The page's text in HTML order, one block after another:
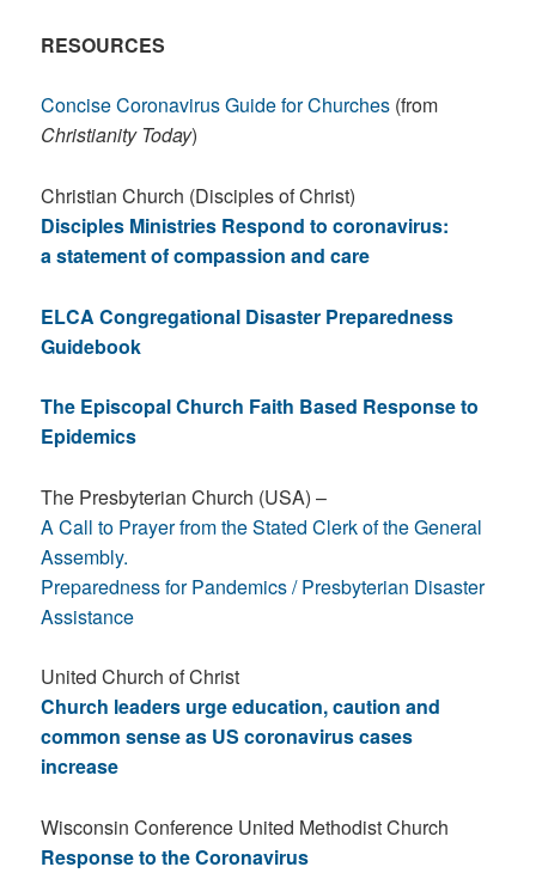
RESOURCES
Concise Coronavirus Guide for Churches (from
Christianity Today)
Christian Church (Disciples of Christ)
Disciples Ministries Respond to coronavirus:
a statement of compassion and care
ELCA Congregational Disaster Preparedness
Guidebook
The Episcopal Church Faith Based Response to
Epidemics
The Presbyterian Church (USA) –
A Call to Prayer from the Stated Clerk of the General
Assembly.
Preparedness for Pandemics / Presbyterian Disaster
Assistance
United Church of Christ
Church leaders urge education, caution and
common sense as US coronavirus cases
increase
Wisconsin Conference United Methodist Church
Response to the Coronavirus